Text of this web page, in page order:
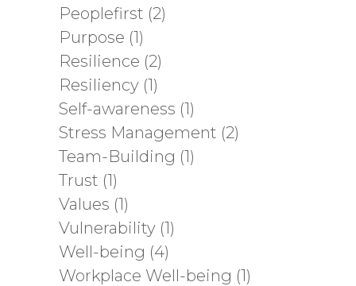
Peoplefirst (2)
Purpose (1)
Resilience (2)
Resiliency (1)
Self-awareness (1)
Stress Management (2)
Team-Building (1)
Trust (1)
Values (1)
Vulnerability (1)
Well-being (4)
Workplace Well-being (1)